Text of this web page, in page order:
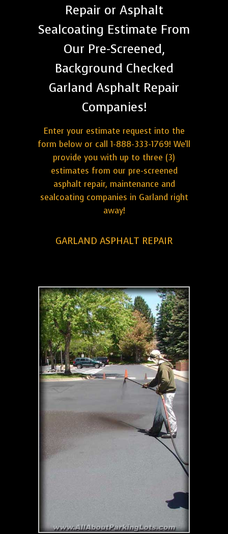
Repair or Asphalt
Sealcoating Estimate From
Our Pre-Screened,
Background Checked
Garland Asphalt Repair
Companies!
Enter your estimate request into the
form below or call 1-888-333-1769! We'll
provide you with up to three (3)
estimates from our pre-screened
asphalt repair, maintenance and
sealcoating companies in Garland right
away!
GARLAND ASPHALT REPAIR